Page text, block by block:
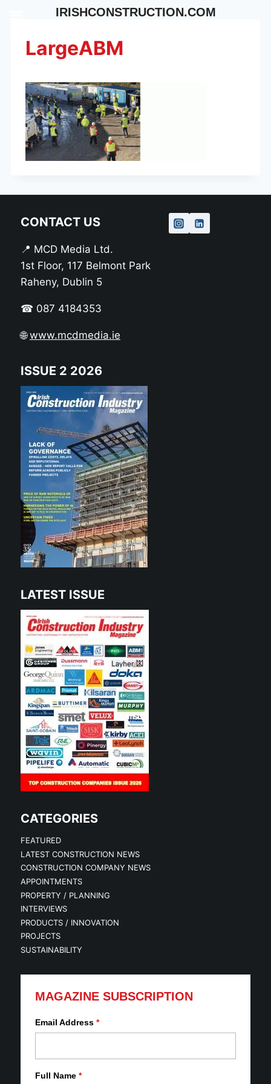
contentLargeABM
CONTACT US
📍 MCD Media Ltd.
1st Floor, 117 Belmont Park
Raheny, Dublin 5
☎ 087 4184353
🌐www.mcdmedia.ie
ISSUE 2 2026
LATEST ISSUE
CATEGORIES
FEATURED
LATEST CONSTRUCTION NEWS
CONSTRUCTION COMPANY NEWS
APPOINTMENTS
PROPERTY / PLANNING
INTERVIEWS
PRODUCTS / INNOVATION
PROJECTS
SUSTAINABILITY
MAGAZINE SUBSCRIPTION
Email Address *
Full Name *
IRISHCONSTRUCTION.COM